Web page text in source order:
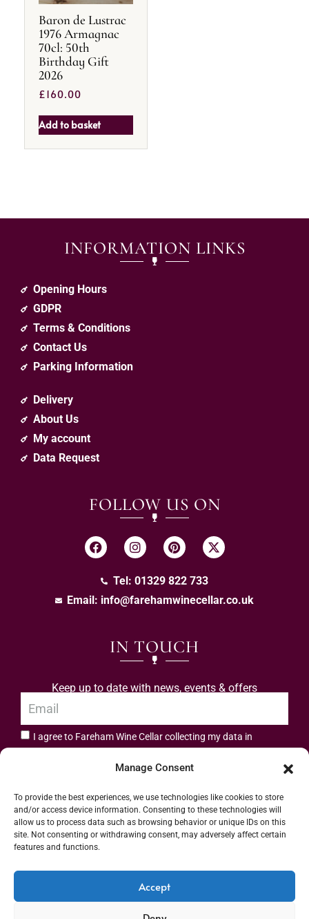
Manage Consent
To provide the best experiences, we use technologies like cookies to store
and/or access device information. Consenting to these technologies will
allow us to process data such as browsing behavior or unique IDs on this
site. Not consenting or withdrawing consent, may adversely affect certain
features and functions.
Accept
Baron de Lustrac
1976 Armagnac
70cl: 50th
Birthday Gift
2026
£160.00
Add to basket
INFORMATION LINKS
Opening Hours
GDPR
Terms & Conditions
Contact Us
Parking Information
Delivery
About Us
My account
Data Request
FOLLOW US ON
Tel: 01329 822 733
Email: info@farehamwinecellar.co.uk
IN TOUCH
Keep up to date with news, events & offers
I agree to Fareham Wine Cellar collecting my data in
Address: 55 High Street, Fareham, Hampshire PO16 7BG | UK VAT No. 544
2912 49 | Alcohol Wholesaler Registration Scheme (AWRS) Unique Registration